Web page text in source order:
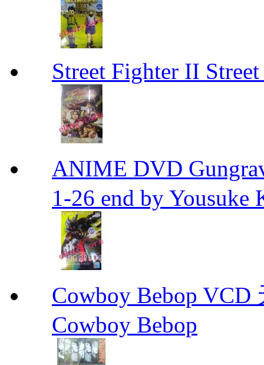
Street Fighter II
ANIME DVD
1-26 end by Yousuke
Cowboy Bebop
Cowboy Bebop